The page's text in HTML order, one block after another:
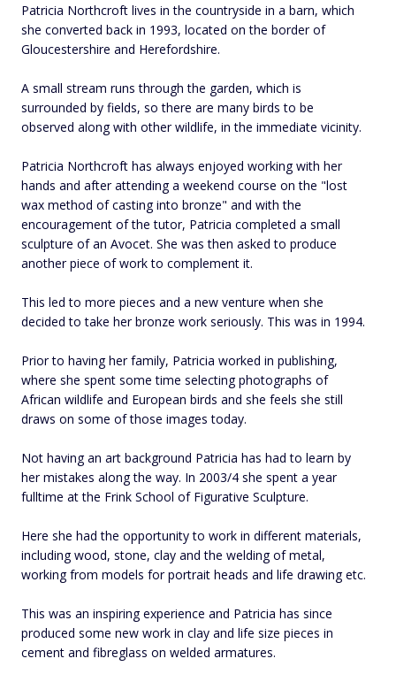
Patricia Northcroft lives in the countryside in a barn, which
she converted back in 1993, located on the border of
Gloucestershire and Herefordshire.
A small stream runs through the garden, which is
surrounded by fields, so there are many birds to be
observed along with other wildlife, in the immediate vicinity.
Patricia Northcroft has always enjoyed working with her
hands and after attending a weekend course on the "lost
wax method of casting into bronze" and with the
encouragement of the tutor, Patricia completed a small
sculpture of an Avocet. She was then asked to produce
another piece of work to complement it.
This led to more pieces and a new venture when she
decided to take her bronze work seriously. This was in 1994.
Prior to having her family, Patricia worked in publishing,
where she spent some time selecting photographs of
African wildlife and European birds and she feels she still
draws on some of those images today.
Not having an art background Patricia has had to learn by
her mistakes along the way. In 2003/4 she spent a year
fulltime at the Frink School of Figurative Sculpture.
Here she had the opportunity to work in different materials,
including wood, stone, clay and the welding of metal,
working from models for portrait heads and life drawing etc.
This was an inspiring experience and Patricia has since
produced some new work in clay and life size pieces in
cement and fibreglass on welded armatures.